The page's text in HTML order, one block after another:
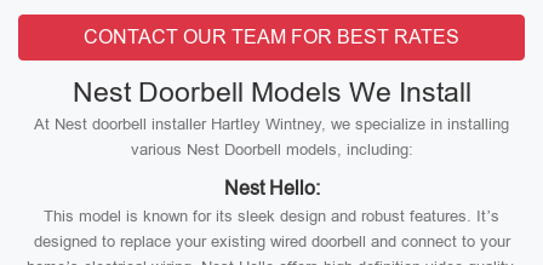
CONTACT OUR TEAM FOR BEST RATES
Nest Doorbell Models We Install
At Nest doorbell installer Hartley Wintney, we specialize in installing
various Nest Doorbell models, including:
Nest Hello:
This model is known for its sleek design and robust features. It’s
designed to replace your existing wired doorbell and connect to your